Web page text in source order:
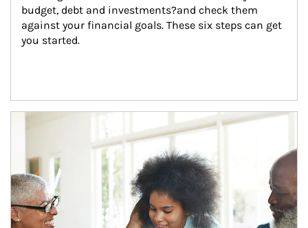
budget, debt and investments?and check them
against your financial goals. These six steps can get
you started.
Article Image